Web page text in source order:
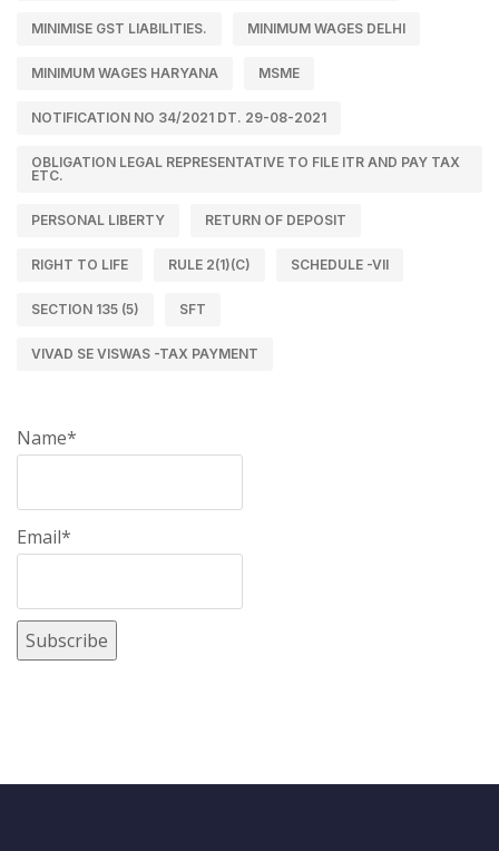
MINIMISE GST LIABILITIES. MINIMUM WAGES DELHI
MINIMUM WAGES HARYANA MSME
NOTIFICATION NO 34/2021 DT. 29-08-2021
OBLIGATION LEGAL REPRESENTATIVE TO FILE ITR AND PAY TAX
ETC.
PERSONAL LIBERTY RETURN OF DEPOSIT
RIGHT TO LIFE RULE 2(1)(C) SCHEDULE -VII
SECTION 135 (5) SFT
VIVAD SE VISWAS -TAX PAYMENT
Name*
Email*